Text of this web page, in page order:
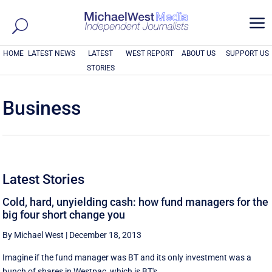
a
HOME LATEST NEWS
LATEST
STORIES
WEST REPORT ABOUT US SUPPORT US
Business
Latest Stories
Cold, hard, unyielding cash: how fund managers for the
big four short change you
By Michael West | December 18, 2013
Imagine if the fund manager was BT and its only investment was a